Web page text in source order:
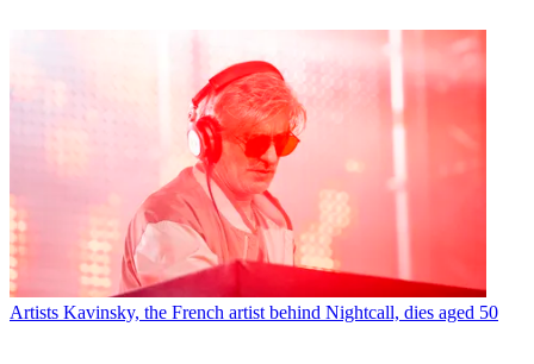
Artists Kavinsky, the French artist behind Nightcall, dies aged 50